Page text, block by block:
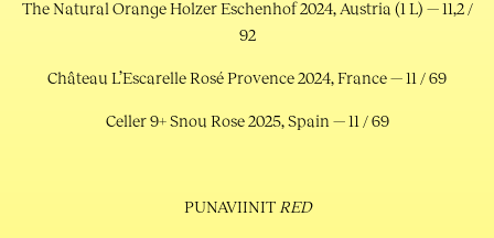
The Natural Orange Holzer Eschenhof 2024, Austria (1 L) — 11,2 /
92
Château L’Escarelle Rosé Provence 2024, France — 11 / 69
Celler 9+ Snou Rose 2025, Spain — 11 / 69
PUNAVIINIT RED